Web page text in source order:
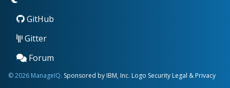
GitHub
Gitter
Forum
© 2026 ManageIQ. Sponsored by IBM, Inc. Logo Security Legal & Privacy